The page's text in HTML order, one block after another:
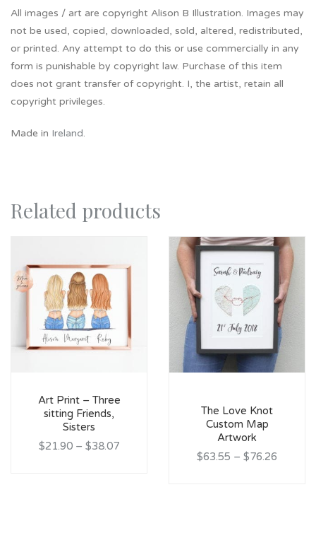
All images / art are copyright Alison B Illustration. Images may
not be used, copied, downloaded, sold, altered, redistributed,
or printed. Any attempt to do this or use commercially in any
form is punishable by copyright law. Purchase of this item
does not grant transfer of copyright. I, the artist, retain all
copyright privileges.
Made in Ireland.
Related products
Art Print – Three
sitting Friends,
Sisters
$21.90 – $38.07
The Love Knot
Custom Map
Artwork
$63.55 – $76.26